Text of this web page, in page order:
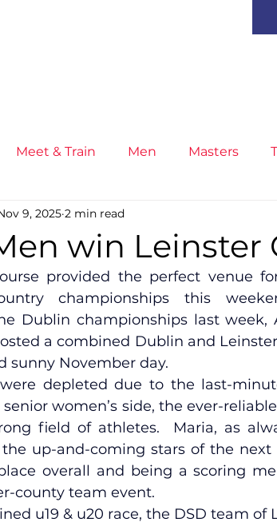
Meet & Train Men Masters
Little Athletics
T&F Competition Masters
Cross Country XC League
Indoor Competition
win Leinster
9, 2025 2 min read
provided the perfect venue
championships this
Dublin championships last week,
a combined Dublin and
sunny November day.
were depleted due to the last-
women’s side, the ever-
field of athletes.  Maria, as
up-and-coming stars of the
overall and being a scoring
county team event.
u19 & u20 race, the DSD team of